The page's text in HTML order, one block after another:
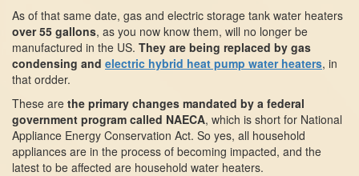
As of that same date, gas and electric storage tank water heaters
over 55 gallons, as you now know them, will no longer be
manufactured in the US. They are being replaced by gas
condensing and electric hybrid heat pump water heaters, in
that ordder.
These are the primary changes mandated by a federal
government program called NAECA, which is short for National
Appliance Energy Conservation Act. So yes, all household
appliances are in the process of becoming impacted, and the
latest to be affected are household water heaters.